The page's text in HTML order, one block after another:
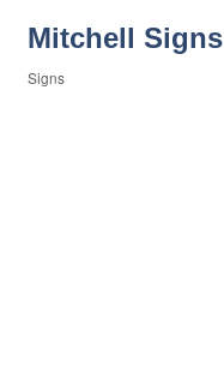
Mitchell Signs
Signs